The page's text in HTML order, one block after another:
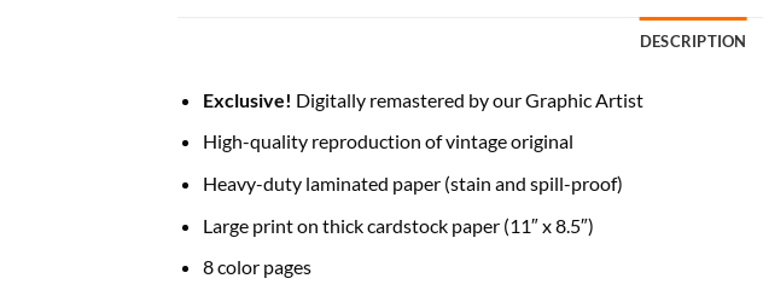
DESCRIPTION
Exclusive! Digitally remastered by our Graphic Artist
High-quality reproduction of vintage original
Heavy-duty laminated paper (stain and spill-proof)
Large print on thick cardstock paper (11″ x 8.5″)
8 color pages